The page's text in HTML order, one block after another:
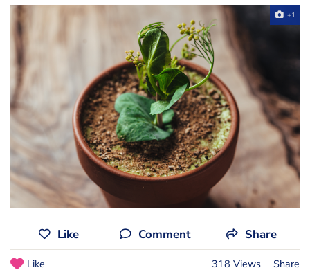
+1
Like Comment Share
Like 318 Views Share